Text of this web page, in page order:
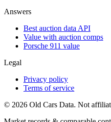
Answers
Best auction data API
Value with auction comps
Porsche 911 value
Legal
Privacy policy
Terms of service
© 2026 Old Cars Data. Not